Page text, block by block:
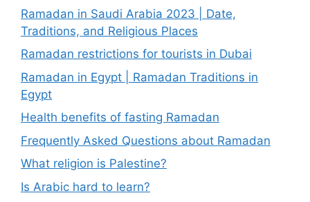
Ramadan in Saudi Arabia 2023 | Date,
Traditions, and Religious Places
Ramadan restrictions for tourists in Dubai
Ramadan in Egypt | Ramadan Traditions in
Egypt
Health benefits of fasting Ramadan
Frequently Asked Questions about Ramadan
What religion is Palestine?
Is Arabic hard to learn?